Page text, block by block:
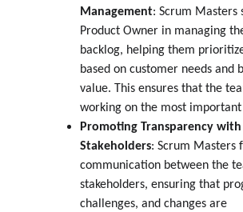
Management: Scrum Masters
Product Owner in managing
backlog, helping them
based on customer needs and
value. This ensures that the
working on the most important
Promoting Transparency with
Stakeholders: Scrum Masters
communication between the
stakeholders, ensuring that
challenges, and changes are